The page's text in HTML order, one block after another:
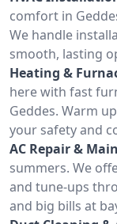
comfort in
We handle
smooth, lasting
Heating &
here with fast
Geddes. Warm
your safety and
AC Repair &
summers. We
and tune-ups
and big bills at